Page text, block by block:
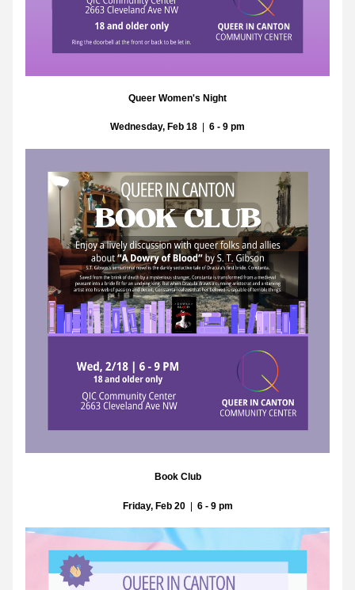
Queer Women's Night
Wednesday, Feb 18 6 - 9 pm
Book Club
Friday, Feb 20
  |
6 - 9 pm